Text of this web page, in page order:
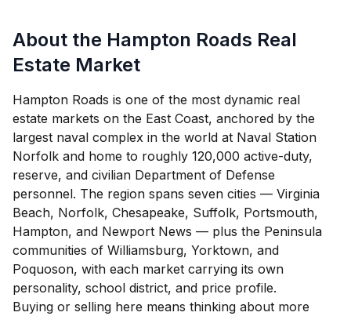
About the Hampton Roads Real
Estate Market
Hampton Roads is one of the most dynamic real
estate markets on the East Coast, anchored by the
largest naval complex in the world at Naval Station
Norfolk and home to roughly 120,000 active-duty,
reserve, and civilian Department of Defense
personnel. The region spans seven cities — Virginia
Beach, Norfolk, Chesapeake, Suffolk, Portsmouth,
Hampton, and Newport News — plus the Peninsula
communities of Williamsburg, Yorktown, and
Poquoson, with each market carrying its own
personality, school district, and price profile.
Buying or selling here means thinking about more